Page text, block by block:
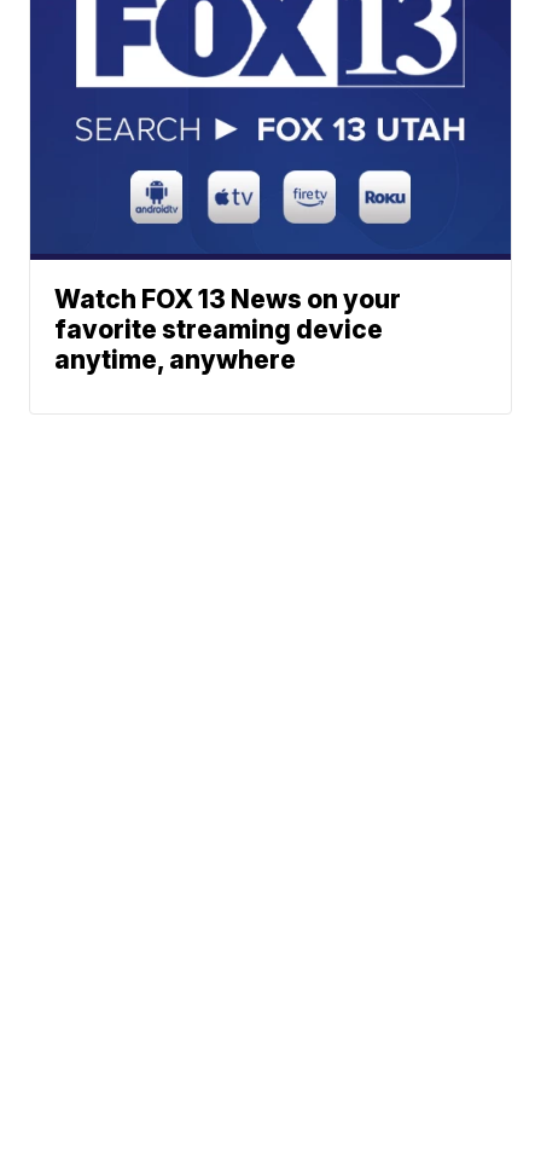
Watch FOX 13 News on your
favorite streaming device
anytime, anywhere